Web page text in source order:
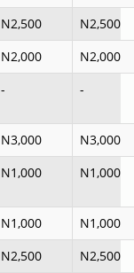
N2,500
N2,500
N2,000
N2,000
- -
N3,000
N3,000
N1,000 N1,000
N1,000
N1,000
N2,500
N2,500